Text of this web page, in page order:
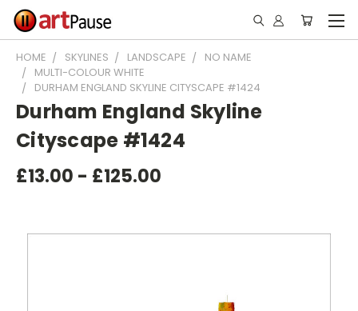
HOME SKYLINES LANDSCAPE
NO NAME
MULTI-COLOUR WHITE
DURHAM ENGLAND SKYLINE CITYSCAPE #1424
Durham England Skyline
Cityscape #1424
£13.00 - £125.00